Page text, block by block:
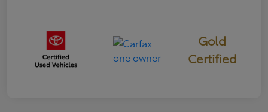
Gold
Certified